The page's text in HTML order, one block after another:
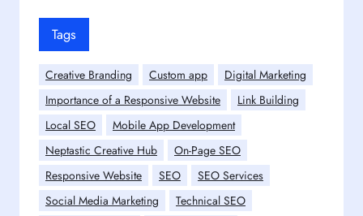
Tags
Creative Branding Custom app
Digital Marketing
Importance of a Responsive Website
Link Building
Local SEO
Mobile App Development
Neptastic Creative Hub
On-Page SEO
Responsive Website
SEO
SEO Services
Social Media Marketing
Technical SEO